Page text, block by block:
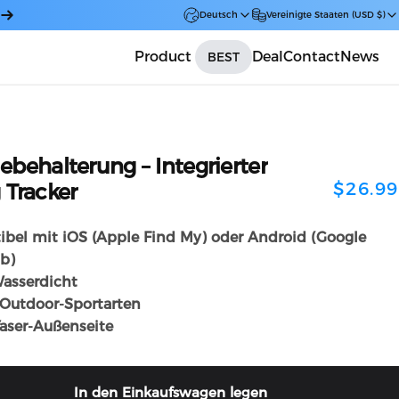
Deutsch Vereinigte Staaten (USD $)
Product BEST DealContactNews
– Integrierter
Tracker $26.99
mit iOS (Apple Find My) oder Android (Google
Sportarten
Außenseite
In den Einkaufswagen legen